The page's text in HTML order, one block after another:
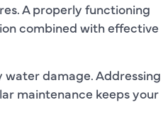
A properly functioning
combined with effective
damage. Addressing
maintenance keeps your